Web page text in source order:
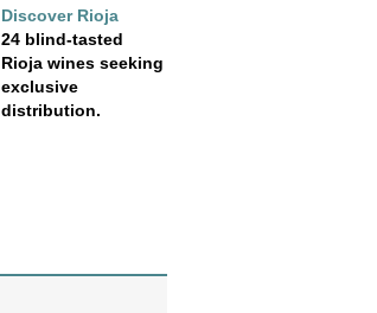
Discover Rioja
24 blind-tasted
Rioja wines seeking
exclusive
distribution.